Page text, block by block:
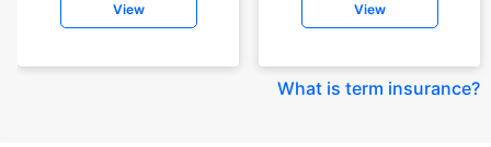
View View
What is term insurance?